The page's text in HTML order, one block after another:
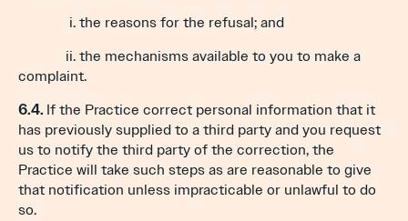
i. the reasons for the refusal; and
ii. the mechanisms available to you to make a
complaint.
6.4. If the Practice correct personal information that it
has previously supplied to a third party and you request
us to notify the third party of the correction, the
Practice will take such steps as are reasonable to give
that notification unless impracticable or unlawful to do
so.